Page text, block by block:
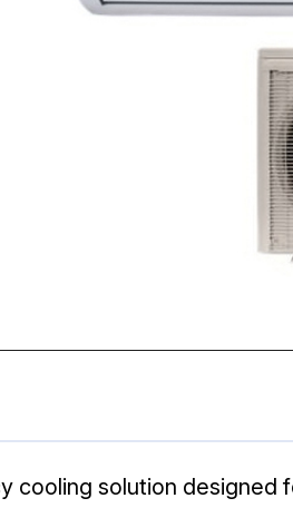
cooling solution designed